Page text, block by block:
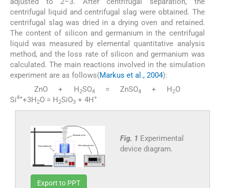
centrifugal liquid and centrifugal slag were obtained. The
centrifugal slag was dried in a drying oven and retained.
The content of silicon and germanium in the centrifugal
liquid was measured by elemental quantitative analysis
method, and the loss rate of silicon and germanium was
calculated. The main reactions involved in the simulation
experiment are as follows(Markus et al., 2004):
ZnO + H2SO4 = ZnSO4 + H2O
Si4++3H2O = H2SiO3 + 4H+
Fig. 1 Experimental
device diagram.
Export to PPT